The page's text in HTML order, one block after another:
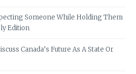
Someone While Holding Them
Edition
Canada’s Future As A State Or